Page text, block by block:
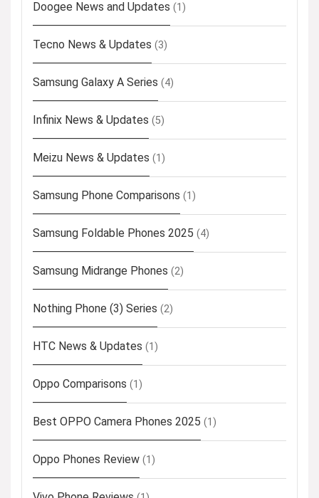
Doogee News and Updates (1)
Tecno News & Updates (3)
Samsung Galaxy A Series (4)
Infinix News & Updates (5)
Meizu News & Updates (1)
Samsung Phone Comparisons (1)
Samsung Foldable Phones 2025 (4)
Samsung Midrange Phones (2)
Nothing Phone (3) Series (2)
HTC News & Updates (1)
Oppo Comparisons (1)
Best OPPO Camera Phones 2025 (1)
Oppo Phones Review (1)